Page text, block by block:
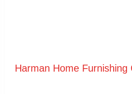
Harman Home Furnishing